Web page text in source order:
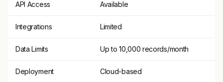
API Access Available
Integrations Limited
Data Limits Up to 10,000 records/month
Deployment Cloud-based